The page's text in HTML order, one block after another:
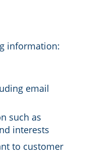
information:
email
such as
interests
to customer